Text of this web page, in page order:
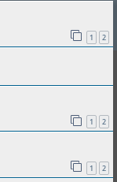
1 2
1 2
1 2